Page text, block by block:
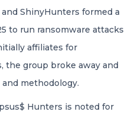
and ShinyHunters formed a
to run ransomware attacks
affiliates for
the group broke away and
methodology.
Hunters is noted for